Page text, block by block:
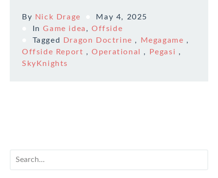
By Nick Drage
May 4, 2025
InGame idea ,Offside
Tagged
Dragon Doctrine , Megagame ,
Offside Report ,Operational , Pegasi ,
SkyKnights